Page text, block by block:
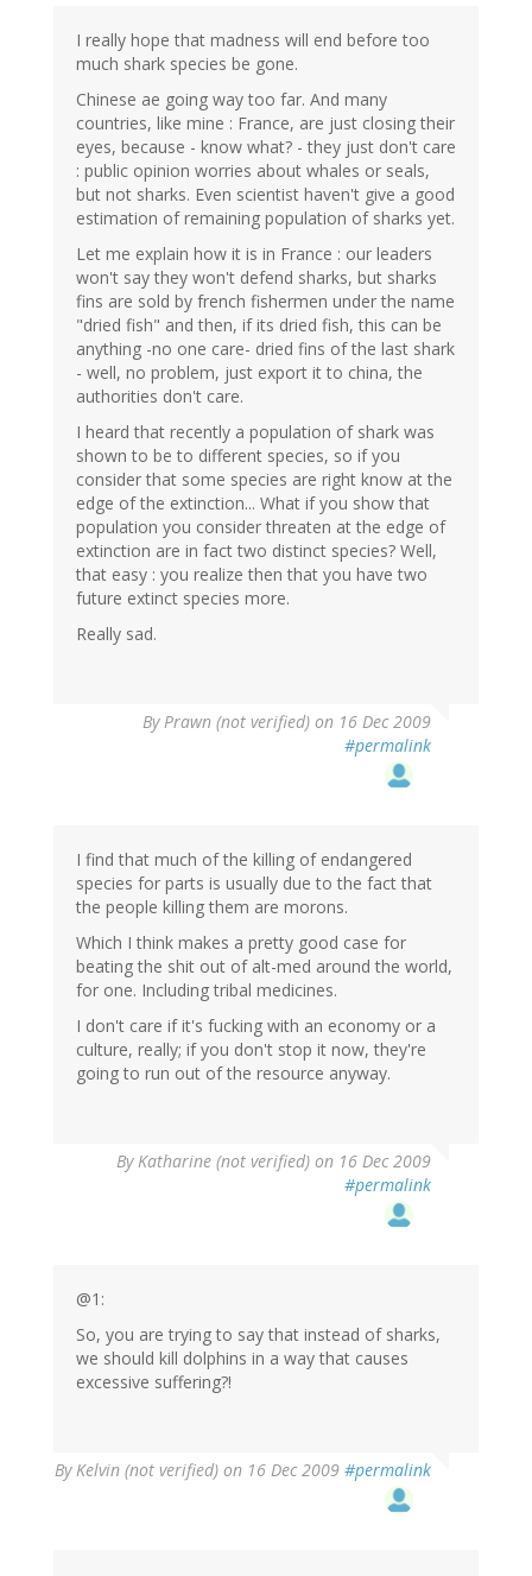
I really hope that madness will end before too
much shark species be gone.
Chinese ae going way too far. And many
countries, like mine : France, are just closing their
eyes, because - know what? - they just don't care
: public opinion worries about whales or seals,
but not sharks. Even scientist haven't give a good
estimation of remaining population of sharks yet.
Let me explain how it is in France : our leaders
won't say they won't defend sharks, but sharks
fins are sold by french fishermen under the name
"dried fish" and then, if its dried fish, this can be
anything -no one care- dried fins of the last shark
- well, no problem, just export it to china, the
authorities don't care.
I heard that recently a population of shark was
shown to be to different species, so if you
consider that some species are right know at the
edge of the extinction... What if you show that
population you consider threaten at the edge of
extinction are in fact two distinct species? Well,
that easy : you realize then that you have two
future extinct species more.
Really sad.
ByPrawn (not verified) on 16 Dec 2009
#permalink
I find that much of the killing of endangered
species for parts is usually due to the fact that
the people killing them are morons.
Which I think makes a pretty good case for
beating the shit out of alt-med around the world,
for one. Including tribal medicines.
I don't care if it's fucking with an economy or a
culture, really; if you don't stop it now, they're
going to run out of the resource anyway.
ByKatharine (not verified) on 16 Dec 2009
#permalink
@1:
So, you are trying to say that instead of sharks,
we should kill dolphins in a way that causes
excessive suffering?!
ByKelvin (not verified) on 16 Dec 2009 #permalink